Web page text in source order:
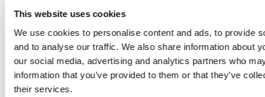
This website uses cookies
We use cookies to personalise content and ads, to provide
and to analyse our traffic. We also share information about
our social media, advertising and analytics partners who
information that you’ve provided to them or that they’ve
their services.SEE MORE ON SOCIAL...